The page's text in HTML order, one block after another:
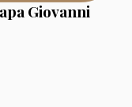
Giovanni